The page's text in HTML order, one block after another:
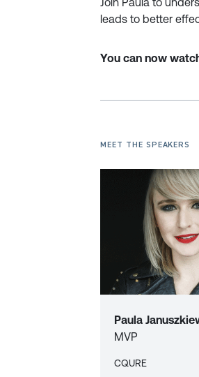
leads to better
You can now
MEET THE SPEAKERS
Paula
MVP
CQURE